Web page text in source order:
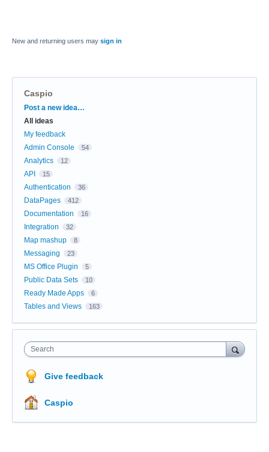
New and returning users may sign in
Caspio
Categories
Post a new idea…
All ideas
My feedback
Admin Console
54
Analytics 12
API 15
Authentication 36
DataPages 412
Documentation 16
Integration 32
Map mashup 8
Messaging 23
MS Office Plugin 5
Public Data Sets 10
Ready Made Apps 6
Tables and Views 163
Search
Give feedback
Caspio